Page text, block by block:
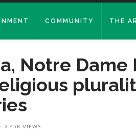
COMMUNITY THE
Notre Dame
2.45K VIEWS